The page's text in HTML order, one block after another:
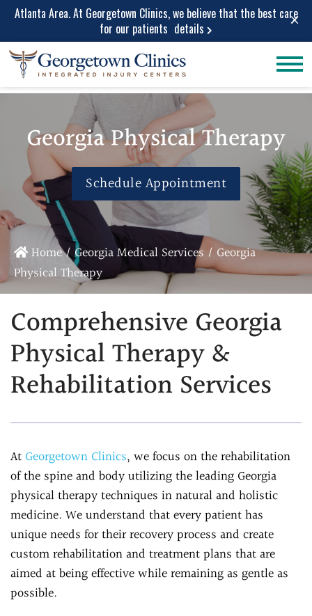
Atlanta Area. At Georgetown Clinics, we believe that the best care
for our patients details ×
Conditions
Treated
Lower Back Pain
Peripheral
Neuropathy
Neck Pain
Spinal Stenosis
Herniated Disc
Sciatica Leg
Pain
Migraine and
Headache
Chiropractic &
Physiotherapy
Chiropractic
Care
Sports
Infrared Laser
Therapy
Massage
Therapy
Physical Rehab
Personal Injury
Care
Car Accident
Care
Personal Injury
Care
Work Injuries
Medical Care
Medical
Services
Medical Pain
Relief
Assessment
Natural Doctor's
Diet Program
Ultrasound-
Injections
Ultrasound-
Guided Trigger Point
Injections
Ultrasound-
Guided PRP
Injection
Blog
Georgia Physical Therapy
Schedule Appointment
Home/Georgia Medical Services / Georgia
Physical Therapy
Comprehensive Georgia
Physical Therapy &
Rehabilitation Services
At Georgetown Clinics, we focus on the rehabilitation
of the spine and body utilizing the leading Georgia
physical therapy techniques in natural and holistic
medicine. We understand that every patient has
unique needs for their recovery process and create
custom rehabilitation and treatment plans that are
aimed at being effective while remaining as gentle as
possible.